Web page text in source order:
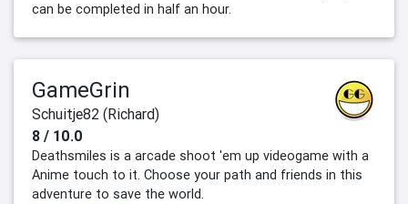
can be completed in half an hour.
GameGrin
Schuitje82 (Richard)
8 / 10.0
Deathsmiles is a arcade shoot 'em up videogame with a
Anime touch to it. Choose your path and friends in this
adventure to save the world.